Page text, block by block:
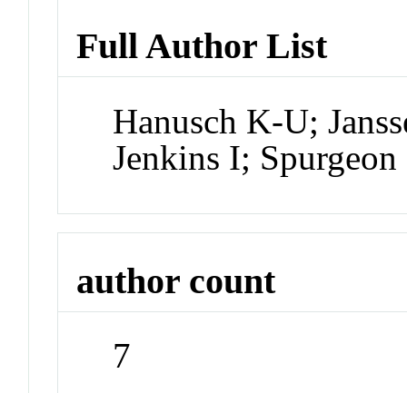
Full Author List
Hanusch K-U;
Jenkins I;
author count
7